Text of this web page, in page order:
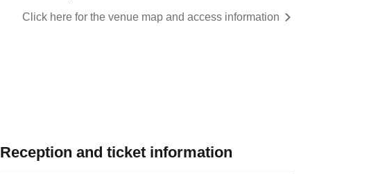
Click here for the venue map and access information
Reception and ticket information